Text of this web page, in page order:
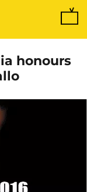
honours